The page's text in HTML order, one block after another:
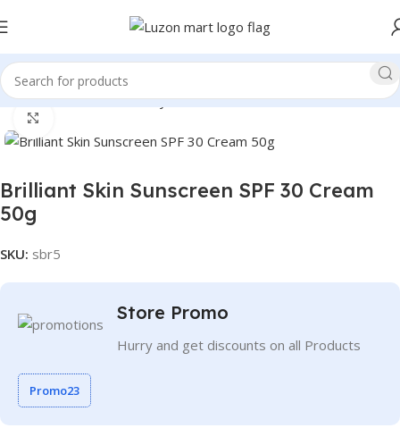
Home Health and Beauty Personal Care
Brilliant Skin Sunscreen SPF 30 Cream
50g
SKU: sbr5
Store Promo
Hurry and get discounts on all Products
Promo23